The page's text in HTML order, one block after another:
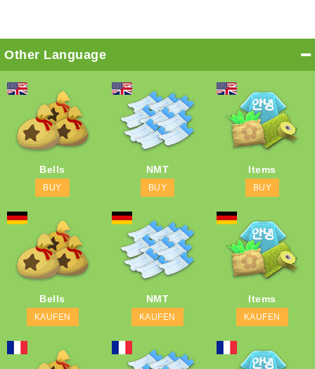
Other Language
Bells
BUY
NMT
BUY
Items
BUY
Bells
KAUFEN
NMT
KAUFEN
Items
KAUFEN